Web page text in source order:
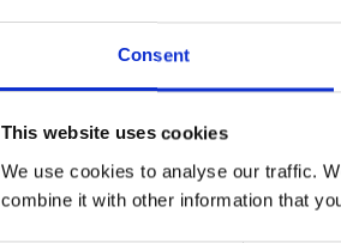
Consent
This website uses cookies
We use cookies to analyse our traffic.
combine it with other information that